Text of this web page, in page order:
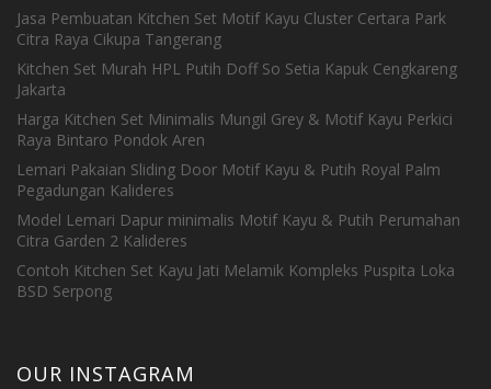
Jasa Pembuatan Kitchen Set Motif Kayu Cluster Certara Park
Citra Raya Cikupa Tangerang
Kitchen Set Murah HPL Putih Doff So Setia Kapuk Cengkareng
Jakarta
Harga Kitchen Set Minimalis Mungil Grey & Motif Kayu Perkici
Raya Bintaro Pondok Aren
Lemari Pakaian Sliding Door Motif Kayu & Putih Royal Palm
Pegadungan Kalideres
Model Lemari Dapur minimalis Motif Kayu & Putih Perumahan
Citra Garden 2 Kalideres
Contoh Kitchen Set Kayu Jati Melamik Kompleks Puspita Loka
BSD Serpong
OUR INSTAGRAM